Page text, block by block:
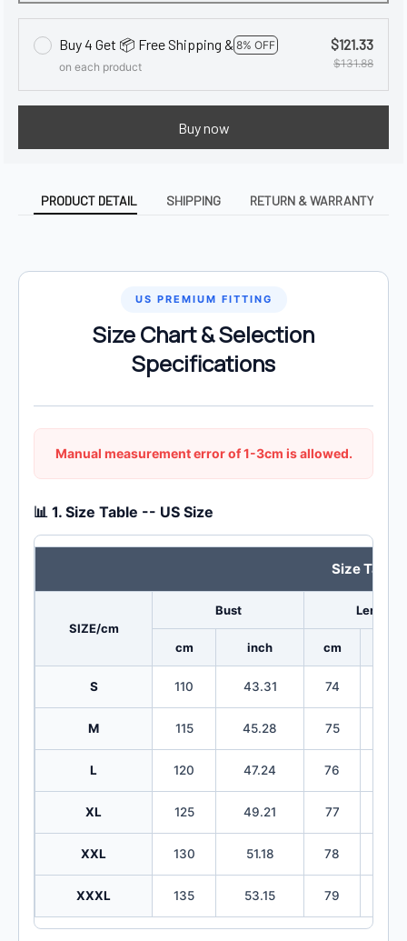
Buy 4 Get 📦 Free Shipping & 8% OFF
on each product
$121.33
$131.88
Buy now
PRODUCT DETAIL SHIPPING RETURN & WARRANTY
US PREMIUM FITTING
Size Chart & Selection
Specifications
Manual measurement error of 1-3cm is allowed.
📊 1. Size Table -- US Size
Size
SIZE/cm
Bust Length
cm inch cm
S 110 43.31 74
M 115 45.28 75
L 120 47.24 76
XL 125 49.21 77
XXL 130 51.18 78
XXXL 135 53.15 79